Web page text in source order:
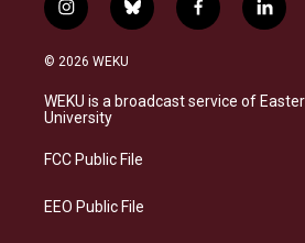
i
n
s
a
g
a
b
l
s
k
f
a
b
o
l
i
e
d
© 2026 WEKU
WEKU is a broadcast service of
University
FCC Public File
EEO Public File